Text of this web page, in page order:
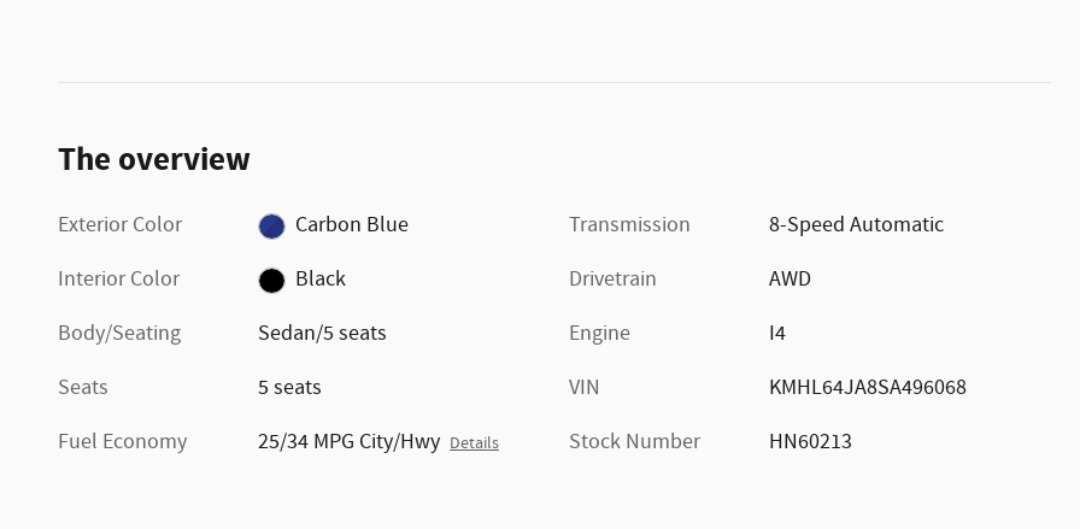
The overview
Exterior Color
Carbon Blue
Interior Color
Black
Body/Seating
Sedan/5 seats
Seats
5 seats
Fuel Economy
25/34 MPG City/Hwy Details
Transmission
8-Speed Automatic
Drivetrain
AWD
Engine
I4
VIN
KMHL64JA8SA496068
Stock Number
HN60213